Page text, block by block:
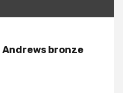
Andrews bronze